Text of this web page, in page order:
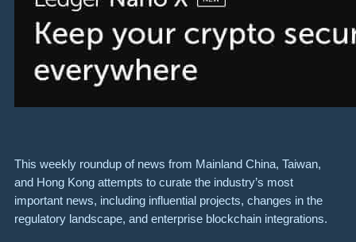
This weekly roundup of news from Mainland China, Taiwan,
and Hong Kong attempts to curate the industry’s most
important news, including influential projects, changes in the
regulatory landscape, and enterprise blockchain integrations.